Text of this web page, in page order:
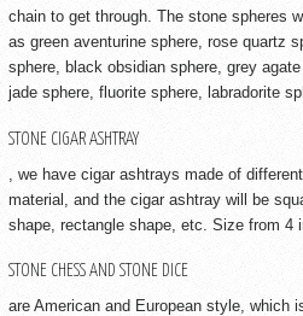
chain to get through. The stone spheres
as green aventurine sphere, rose quartz
sphere, black obsidian sphere, grey
jade sphere, fluorite sphere, labradorite
STONE CIGAR ASHTRAY
, we have cigar ashtrays made of
material, and the cigar ashtray will be
shape, rectangle shape, etc. Size from 4
STONE CHESS AND STONE DICE
are American and European style, which